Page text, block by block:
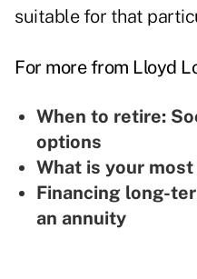
suitable for that
For more from Lloyd
When to retire:
options
What is your
Financing long-
an annuity